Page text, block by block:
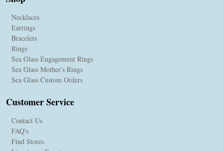
Necklaces
Earrings
Bracelets
Rings
Sea Glass Engagement Rings
Sea Glass Mother's Rings
Sea Glass Custom Orders
Customer Service
Contact Us
FAQ's
Find Stores